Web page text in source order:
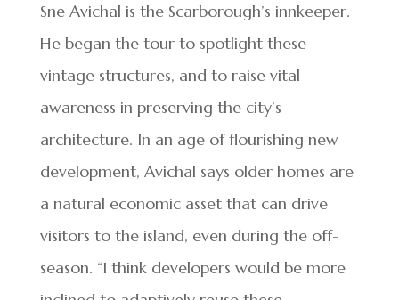
Sne Avichal is the Scarborough’s innkeeper.
He began the tour to spotlight these
vintage structures, and to raise vital
awareness in preserving the city’s
architecture. In an age of flourishing new
development, Avichal says older homes are
a natural economic asset that can drive
visitors to the island, even during the off-
season. “I think developers would be more